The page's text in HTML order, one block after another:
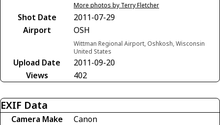
More photos by Terry Fletcher
Shot Date
2011-07-29
Airport
OSH
Wittman Regional Airport, Oshkosh, Wisconsin
United States
Upload Date
2011-09-20
Views
402
EXIF Data
Camera Make
Canon